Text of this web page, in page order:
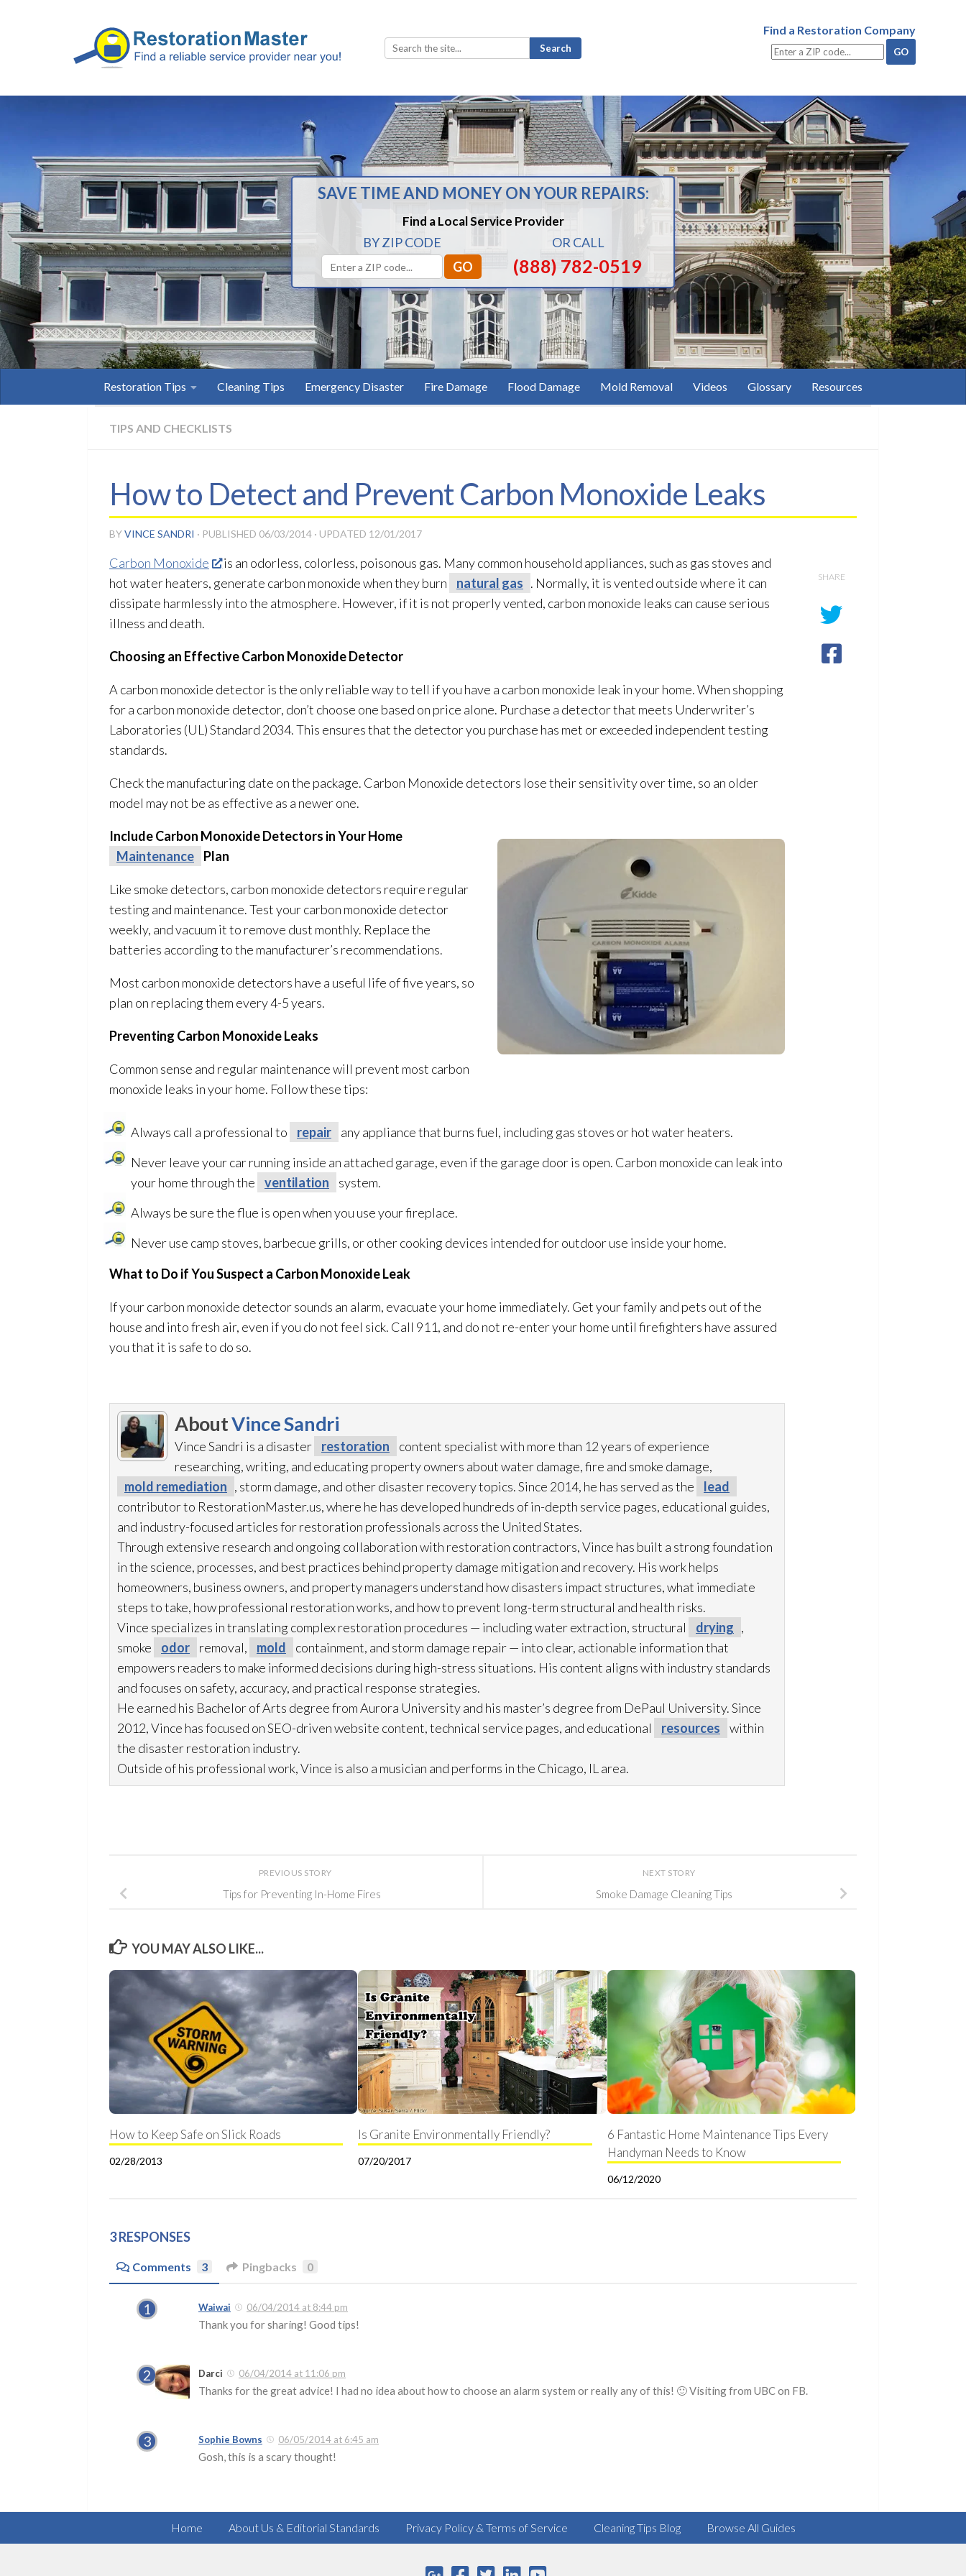
Search
for:
Find a Restoration Company
SAVE TIME AND MONEY ON YOUR REPAIRS:
Find a Local Service Provider
BY ZIP CODE OR CALL
(888) 782-0519
Restoration Tips Cleaning Tips Emergency Disaster Fire Damage Flood Damage Mold Removal Videos Glossary Resources
TIPS AND CHECKLISTS
How to Detect and Prevent Carbon Monoxide Leaks
BYVINCE SANDRI · PUBLISHED 06/03/2014 · UPDATED 12/01/2017
Carbon Monoxide
is an odorless, colorless, poisonous gas. Many common household appliances, such as gas stoves and
hot water heaters, generate carbon monoxide when they burn
natural gas . Normally, it is vented outside where it can
dissipate harmlessly into the atmosphere. However, if it is not properly vented, carbon monoxide leaks can cause serious
illness and death.
Choosing an Effective Carbon Monoxide Detector
A carbon monoxide detector is the only reliable way to tell if you have a carbon monoxide leak in your home. When shopping
for a carbon monoxide detector, don’t choose one based on price alone. Purchase a detector that meets Underwriter’s
Laboratories (UL) Standard 2034. This ensures that the detector you purchase has met or exceeded independent testing
standards.
Check the manufacturing date on the package. Carbon Monoxide detectors lose their sensitivity over time, so an older
model may not be as effective as a newer one.
Include Carbon Monoxide Detectors in Your Home
Maintenance
Plan
Like smoke detectors, carbon monoxide detectors require regular
testing and maintenance. Test your carbon monoxide detector
weekly, and vacuum it to remove dust monthly. Replace the
batteries according to the manufacturer’s recommendations.
Most carbon monoxide detectors have a useful life of five years, so
plan on replacing them every 4-5 years.
Preventing Carbon Monoxide Leaks
Common sense and regular maintenancewill prevent most carbon
monoxide leaks in your home. Follow these tips:
Always call a professional to repair
any appliance that burns fuel, including gas stoves or hot water heaters.
Never leave your car running inside an attached garage, even if the garage door is open. Carbon monoxide can leak into
your home through the
ventilation
system.
Always be sure the flue is open when you use your fireplace.
Never use camp stoves, barbecue grills, or other cooking devices intended for outdoor use inside your home.
What to Do if You Suspect a Carbon Monoxide Leak
If your carbon monoxide detector sounds an alarm, evacuate your home immediately. Get your family and pets out of the
house and into fresh air, even if you do not feel sick. Call 911, and do not re-enter your home until firefighters have assured
you that it is safe to do so.
AboutVince Sandri
Vince Sandri is a disaster restoration
content specialist with more than 12 years of experience
researching, writing, and educating property owners about water damage, fire and smoke damage,
mold remediation , storm damage, and other disaster recovery topics. Since 2014, he has served as the
lead
contributor to RestorationMaster.us, where he has developed hundreds of in-depth service pages, educational guides,
and industry-focused articles for restoration professionals across the United States.
Through extensive research and ongoing collaboration with restoration contractors, Vince has built a strong foundation
in the science, processes, and best practices behind property damage mitigation and recovery. His work helps
homeowners, business owners, and property managers understand how disasters impact structures, what immediate
steps to take, how professional restorationworks, and how to prevent long-term structural and health risks.
Vince specializes in translating complex restoration procedures — including water extraction, structural drying ,
smoke
odor removal, mold containment, and storm damage repair— into clear, actionable information that
empowers readers to make informed decisions during high-stress situations. His content aligns with industry standards
and focuses on safety, accuracy, and practical response strategies.
He earned his Bachelor of Arts degree from Aurora University and his master’s degree from DePaul University. Since
2012, Vince has focused on SEO-driven website content, technical service pages, and educational
resources
within
the disaster restoration industry.
Outside of his professional work, Vince is also a musician and performs in the Chicago, IL area.
SHARE
NEXT STORY
Smoke Damage Cleaning Tips
PREVIOUS STORY
Tips for Preventing In-Home Fires
YOU MAY ALSO LIKE...
How to Keep Safe on Slick Roads
02/28/2013
Is Granite Environmentally Friendly?
07/20/2017
6 Fantastic Home Maintenance Tips Every
Handyman Needs to Know
06/12/2020
3 RESPONSES
Comments 3 Pingbacks 0
Waiwai 06/04/2014 at 8:44 pm
Thank you for sharing! Good tips!
Darci 06/04/2014 at 11:06 pm
Thanks for the great advice! I had no idea about how to choose an alarm system or really any of this! 🙂 Visiting from UBC on FB.
Sophie Bowns 06/05/2014 at 6:45 am
Gosh, this is a scary thought!
Home About Us & Editorial Standards Privacy Policy & Terms of Service Cleaning Tips Blog Browse All Guides